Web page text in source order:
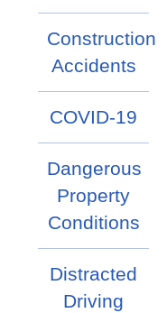
Construction
Accidents
COVID-19
Dangerous
Property
Conditions
Distracted
Driving